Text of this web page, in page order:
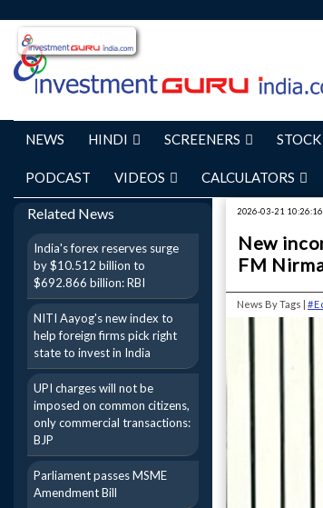
NEWS HINDI SCREENERS STOCK
PODCAST VIDEOS CALCULATORS
Related News
India's forex reserves surge
by $10.512 billion to
$692.866 billion: RBI
NITI Aayog's new index to
help foreign firms pick right
state to invest in India
UPI charges will not be
imposed on common citizens,
only commercial transactions:
BJP
Parliament passes MSME
Amendment Bill
2026-03-21
New
FM
News By Tags |